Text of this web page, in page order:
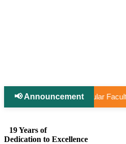
📢 Announcement📢 Applications
19 Years of
Dedication to Excellence